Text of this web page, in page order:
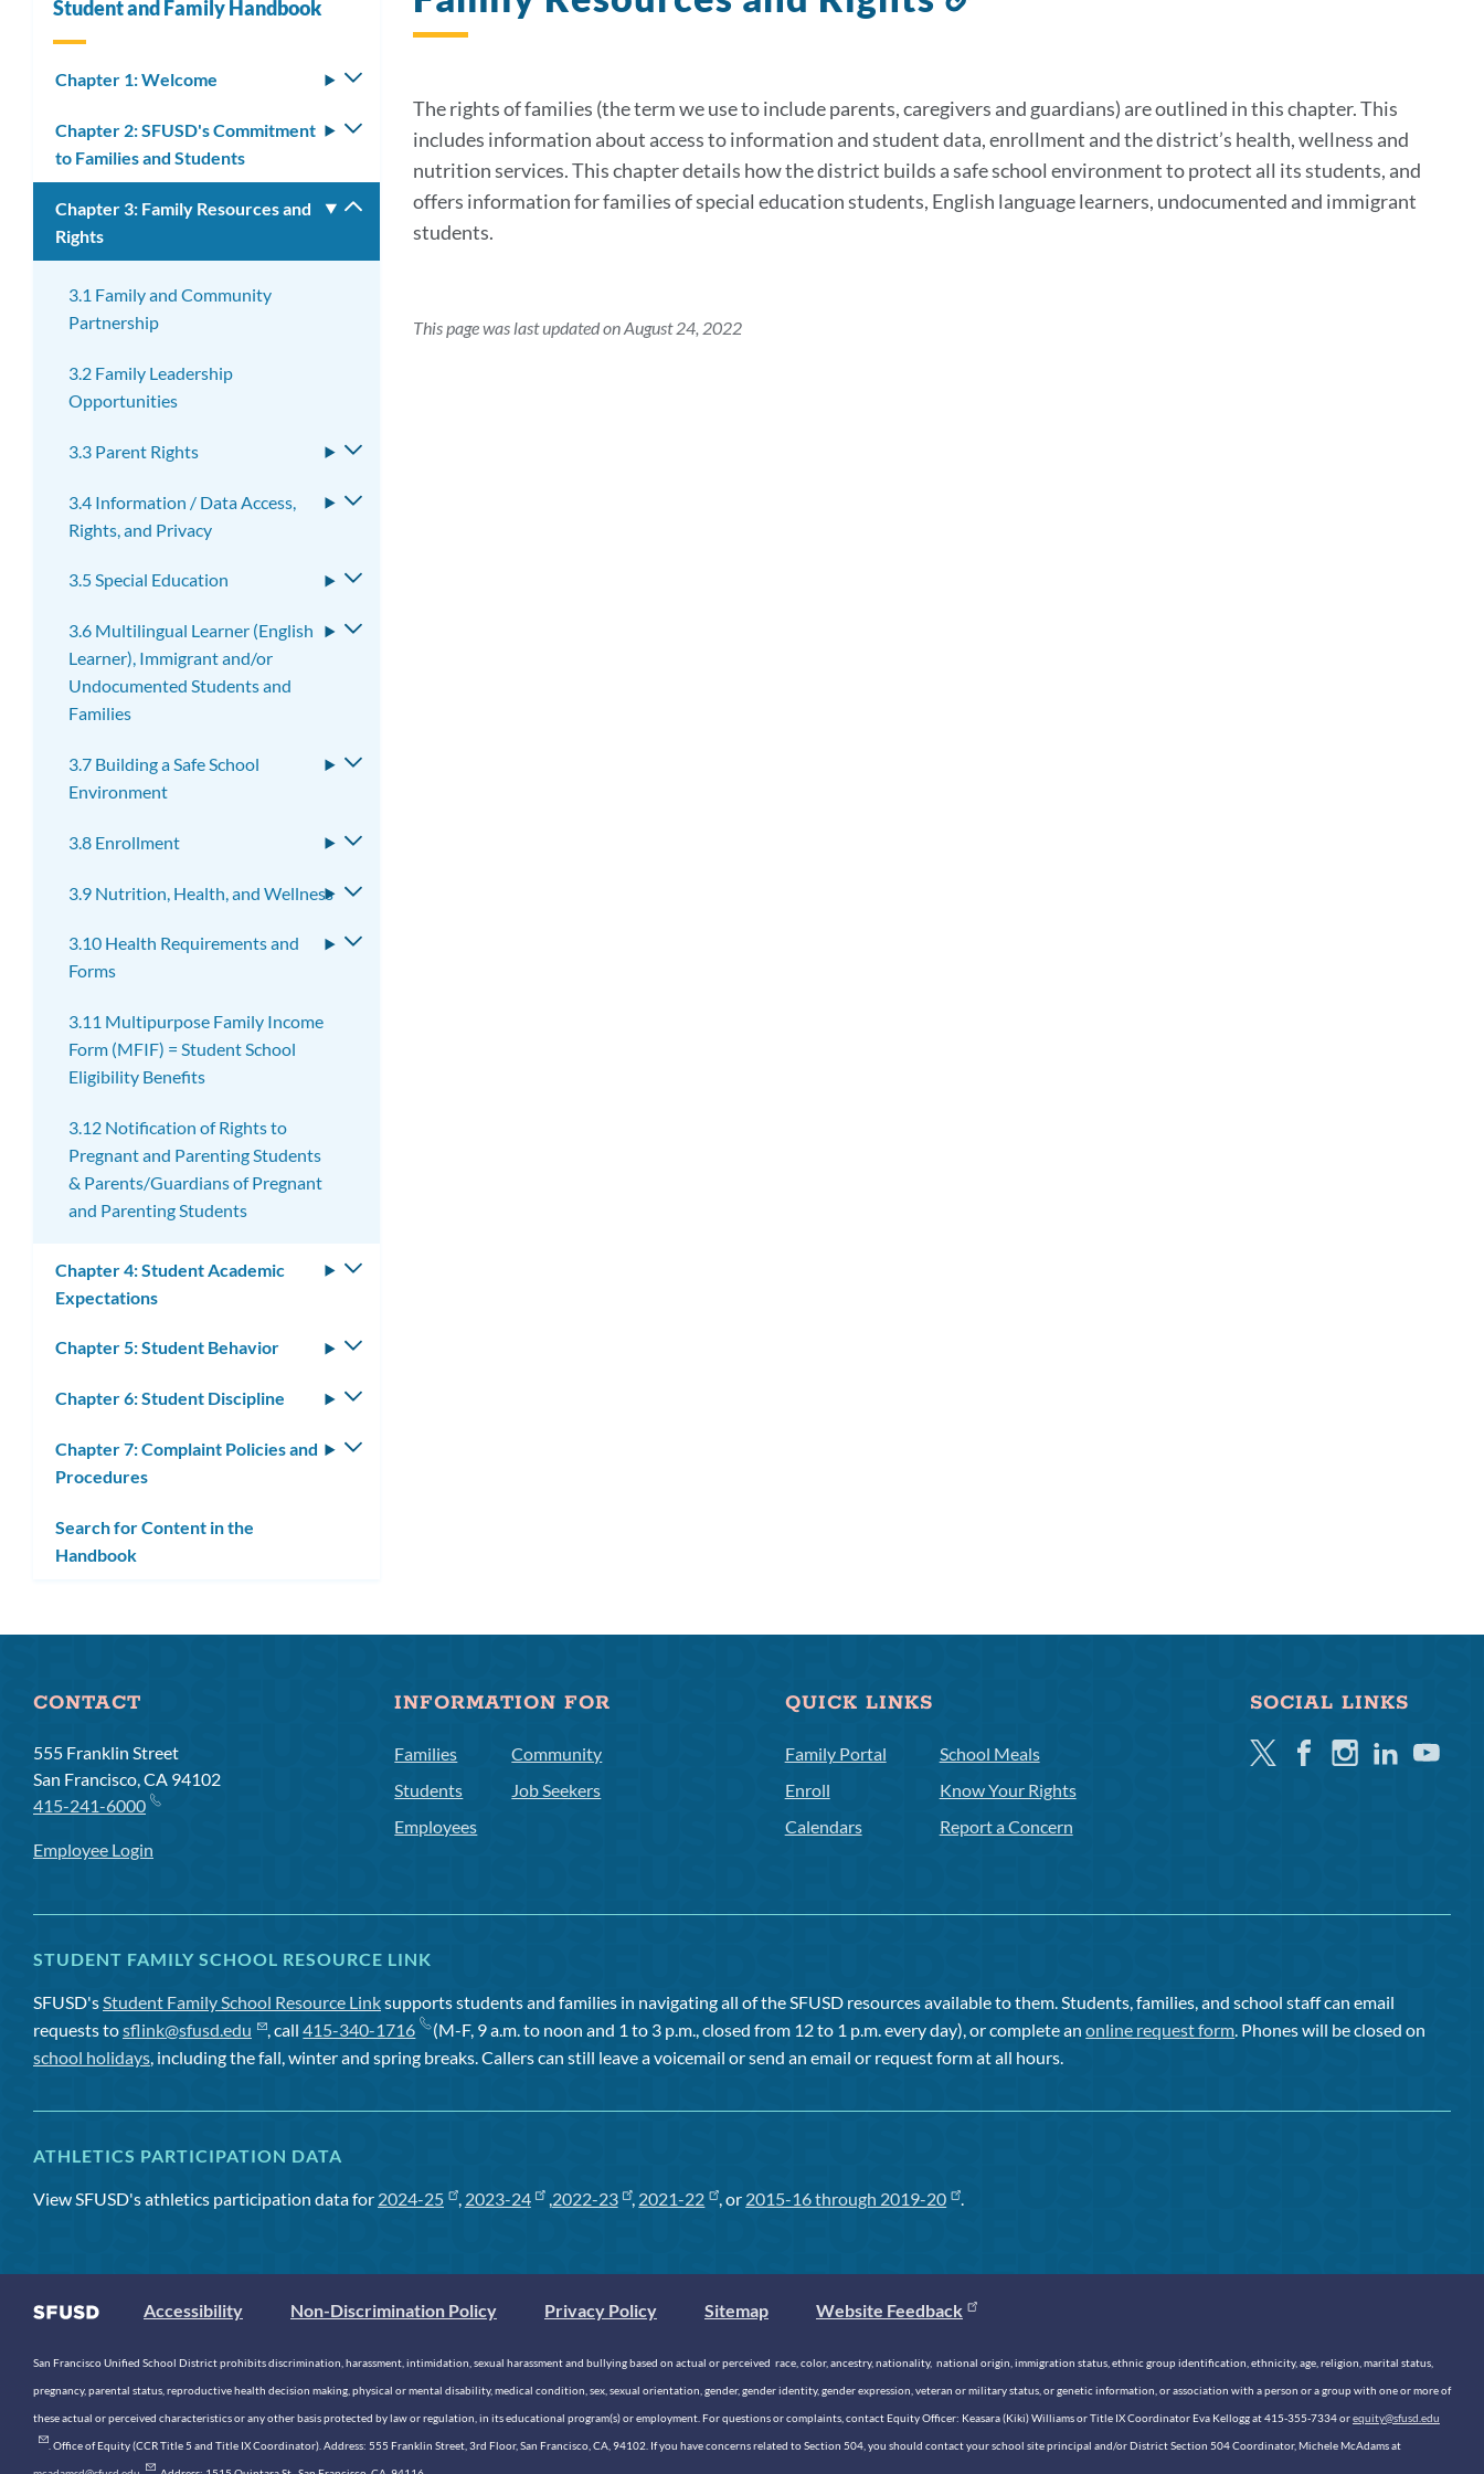
section
The rights of families (the term we use to include parents, caregivers and guardians) are outlined in this chapter. This
includes information about access to information and student data, enrollment and the district’s health, wellness and
nutrition services. This chapter details how the district builds a safe school environment to protect all its students, and
offers information for families of special education students, English language learners, undocumented and immigrant
students.
This page was last updated on August 24, 2022
Student and Family Handbook
Chapter 1: Welcome
Toggle
submenu
Chapter 2: SFUSD's Commitment
to Families and Students
Toggle
Chapter 3: Family Resources and
Rights
Toggle
submenu
3.1 Family and Community
Partnership
3.2 Family Leadership
Opportunities
3.3 Parent Rights
Toggle
3.4 Information / Data Access,
Rights, and Privacy
Toggle
3.5 Special Education
Toggle
3.6 Multilingual Learner (English
Learner), Immigrant and/or
Undocumented Students and
Families
Toggle
3.7 Building a Safe School
Environment
Toggle
3.8 Enrollment
Toggle
3.9 Nutrition, Health, and Wellness
Toggle
3.10 Health Requirements and
Forms
Toggle
3.11 Multipurpose Family Income
Form (MFIF) = Student School
Eligibility Benefits
3.12 Notification of Rights to
Pregnant and Parenting Students
& Parents/Guardians of Pregnant
and Parenting Students
Chapter 4: Student Academic
Expectations
Toggle
Chapter 5: Student Behavior
Toggle
Chapter 6: Student Discipline
Toggle
Chapter 7: Complaint Policies and
Procedures
Toggle
Search for Content in the
Handbook
CONTACT
555 Franklin Street
San Francisco, CA 94102
415-241-6000
Employee Login
INFORMATION FOR
Families
Students
Employees
Community
Job Seekers
QUICK LINKS
Family Portal
Enroll
Calendars
School Meals
Know Your Rights
Report a Concern
SOCIAL LINKS
TwitterFacebookInstagramLinkedinYoutube
STUDENT FAMILY SCHOOL RESOURCE LINK
SFUSD'sStudent Family School Resource Linksupports students and families in navigating all of the SFUSD resources available to them. Students, families, and school staff can email
requests tosflink@sfusd.edu , call415-340-1716 (M-F, 9 a.m. to noon and 1 to 3 p.m., closed from 12 to 1 p.m. every day), or complete anonline request form. Phones will be closed on
school holidays, including the fall, winter and spring breaks. Callers can still leave a voicemail or send an email or request form at all hours.
ATHLETICS PARTICIPATION DATA
View SFUSD's athletics participation data for 2024-25 , 2023-24 ,2022-23 , 2021-22 , or 2015-16 through 2019-20 .
Accessibility Non-Discrimination Policy Privacy Policy Sitemap Website Feedback
San Francisco Unified School District prohibits discrimination, harassment, intimidation, sexual harassment and bullying based on actual or perceived race, color, ancestry, nationality, national origin, immigration status, ethnic group identification, ethnicity, age, religion, marital status,
pregnancy, parental status, reproductive health decision making, physical or mental disability, medical condition, sex, sexual orientation, gender, gender identity, gender expression, veteran or military status, or genetic information, or association with a person or a group with one or more of
these actual or perceived characteristics or any other basis protected by law or regulation, in its educational program(s) or employment. For questions or complaints, contact Equity Officer: Keasara (Kiki) Williams or Title IX Coordinator Eva Kellogg at 415-355-7334 orequity@sfusd.edu
. Office of Equity (CCR Title 5 and Title IX Coordinator). Address: 555 Franklin Street, 3rd Floor, San Francisco, CA, 94102. If you have concerns related to Section 504, you should contact your school site principal and/or District Section 504 Coordinator, Michele McAdams at